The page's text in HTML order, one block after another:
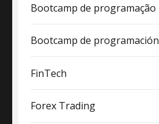
Bootcamp de programação
Bootcamp de programación
FinTech
Forex Trading